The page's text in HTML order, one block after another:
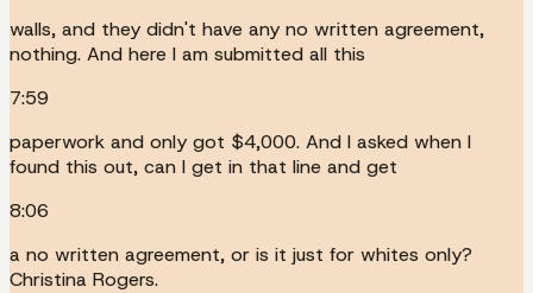
walls, and they didn't have any no written agreement,
nothing. And here I am submitted all this
7:59
paperwork and only got $4,000. And I asked when I
found this out, can I get in that line and get
8:06
a no written agreement, or is it just for whites only?
Christina Rogers.